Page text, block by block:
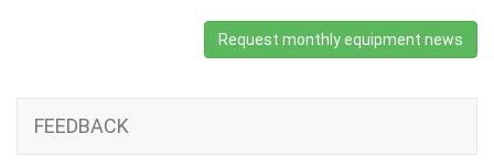
Request monthly equipment news
FEEDBACK